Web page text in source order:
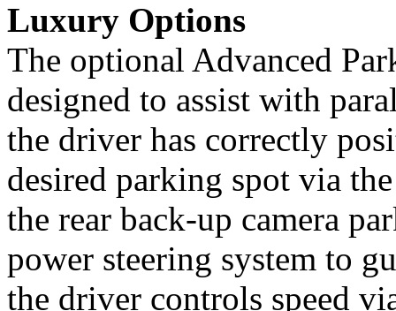
Luxury Options
The optional Advanced
designed to assist with
the driver has correctly
desired parking spot via
the rear back-up camera
power steering system to
the driver controls speed